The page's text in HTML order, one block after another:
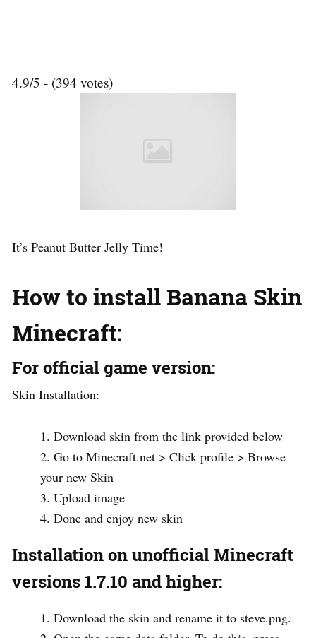
4.9/5 - (394 votes)
It’s Peanut Butter Jelly Time!
How to install Banana Skin
Minecraft:
For official game version:
Skin Installation:
Download skin from the link provided below
Go to Minecraft.net > Click profile > Browse
your new Skin
Upload image
Done and enjoy new skin
Installation on unofficial Minecraft
versions 1.7.10 and higher:
Download the skin and rename it to steve.png.